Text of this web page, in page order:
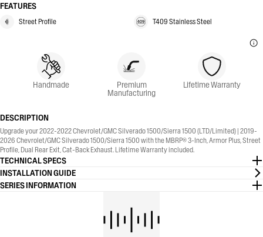
FEATURES
Street Profile T409 Stainless Steel
Handmade Premium
Manufacturing
Lifetime Warranty
DESCRIPTION
Upgrade your 2022-2022 Chevrolet/GMC Silverado 1500/Sierra 1500 (LTD/Limited) | 2019-
2026 Chevrolet/GMC Silverado 1500/Sierra 1500 with the MBRP® 3-Inch, Armor Plus, Street
Profile, Dual Rear Exit, Cat-Back Exhaust. Lifetime Warranty included.
TECHNICAL SPECS
INSTALLATION GUIDE
SERIES INFORMATION